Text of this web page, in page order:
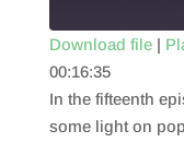
RSS FEED
SHARE
LINK
Download file|
00:16:35
In the fifteenth
some light on